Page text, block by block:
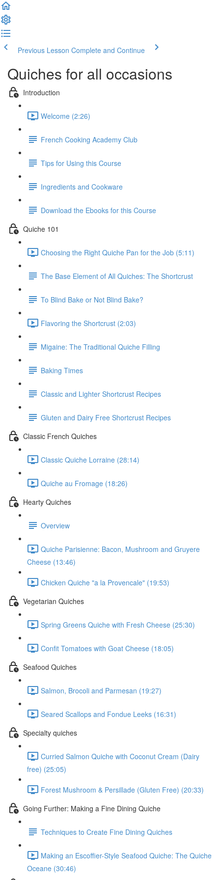
Previous Lesson Complete and Continue
Quiches for all occasions
Introduction
Welcome (2:26)
French Cooking Academy Club
Tips for Using this Course
Ingredients and Cookware
Download the Ebooks for this Course
Quiche 101
Choosing the Right Quiche Pan for the Job (5:11)
The Base Element of All Quiches: The Shortcrust
To Blind Bake or Not Blind Bake?
Flavoring the Shortcrust (2:03)
Migaine: The Traditional Quiche Filling
Baking Times
Classic and Lighter Shortcrust Recipes
Gluten and Dairy Free Shortcrust Recipes
Classic French Quiches
Classic Quiche Lorraine (28:14)
Quiche au Fromage (18:26)
Hearty Quiches
Overview
Quiche Parisienne: Bacon, Mushroom and Gruyere
Cheese (13:46)
Chicken Quiche "a la Provencale" (19:53)
Vegetarian Quiches
Spring Greens Quiche with Fresh Cheese (25:30)
Confit Tomatoes with Goat Cheese (18:05)
Seafood Quiches
Salmon, Brocoli and Parmesan (19:27)
Seared Scallops and Fondue Leeks (16:31)
Specialty quiches
Curried Salmon Quiche with Coconut Cream (Dairy
free) (25:05)
Forest Mushroom & Persillade (Gluten Free) (20:33)
Going Further: Making a Fine Dining Quiche
Techniques to Create Fine Dining Quiches
Making an Escoffier-Style Seafood Quiche: The Quiche
Oceane (30:46)